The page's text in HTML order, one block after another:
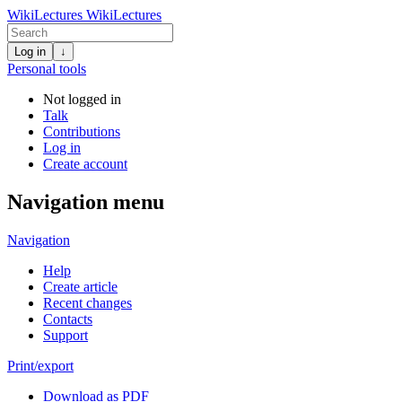
WikiLectures WikiLectures
Log in ↓
Personal tools
Not logged in
Talk
Contributions
Log in
Create account
Navigation menu
Navigation
Help
Create article
Recent changes
Contacts
Support
Print/export
Download as PDF